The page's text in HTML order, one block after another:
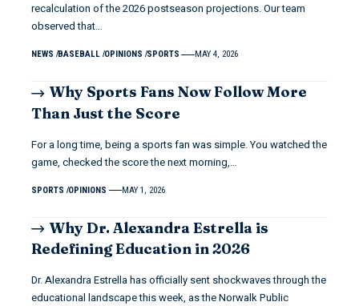
recalculation of the 2026 postseason projections. Our team
observed that…
NEWS BASEBALL OPINIONS SPORTS MAY 4, 2026
Why Sports Fans Now Follow More
Than Just the Score
For a long time, being a sports fan was simple. You watched the
game, checked the score the next morning,…
SPORTS OPINIONS MAY 1, 2026
Why Dr. Alexandra Estrella is
Redefining Education in 2026
Dr. Alexandra Estrella has officially sent shockwaves through the
educational landscape this week, as the Norwalk Public